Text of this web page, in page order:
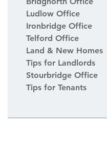
Ludlow Office
Ironbridge Office
Telford Office
Land & New Homes
Tips for Landlords
Stourbridge Office
Tips for Tenants